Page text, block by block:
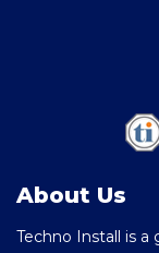
About Us
Techno Install is